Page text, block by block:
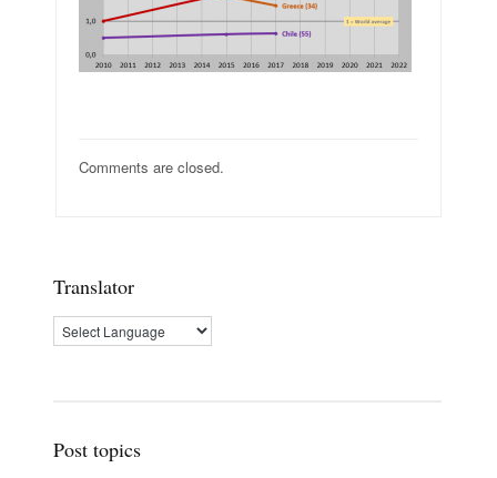
Comments are closed.
Translator
Post topics